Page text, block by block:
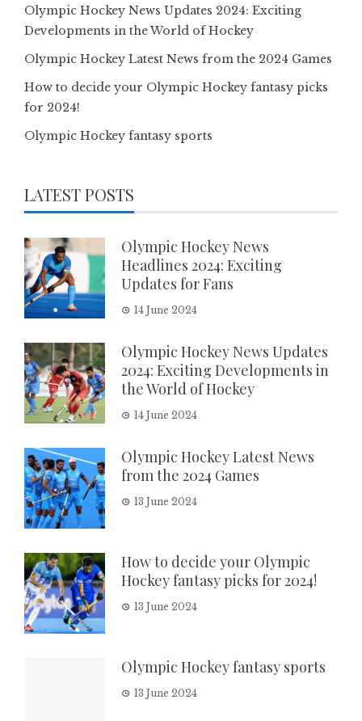
Olympic Hockey News Updates 2024: Exciting
Developments in the World of Hockey
Olympic Hockey Latest News from the 2024 Games
How to decide your Olympic Hockey fantasy picks
for 2024!
Olympic Hockey fantasy sports
LATEST POSTS
Olympic Hockey News
Headlines 2024: Exciting
Updates for Fans
14 June 2024
Olympic Hockey News Updates
2024: Exciting Developments in
the World of Hockey
14 June 2024
Olympic Hockey Latest News
from the 2024 Games
13 June 2024
How to decide your Olympic
Hockey fantasy picks for 2024!
13 June 2024
Olympic Hockey fantasy sports
13 June 2024